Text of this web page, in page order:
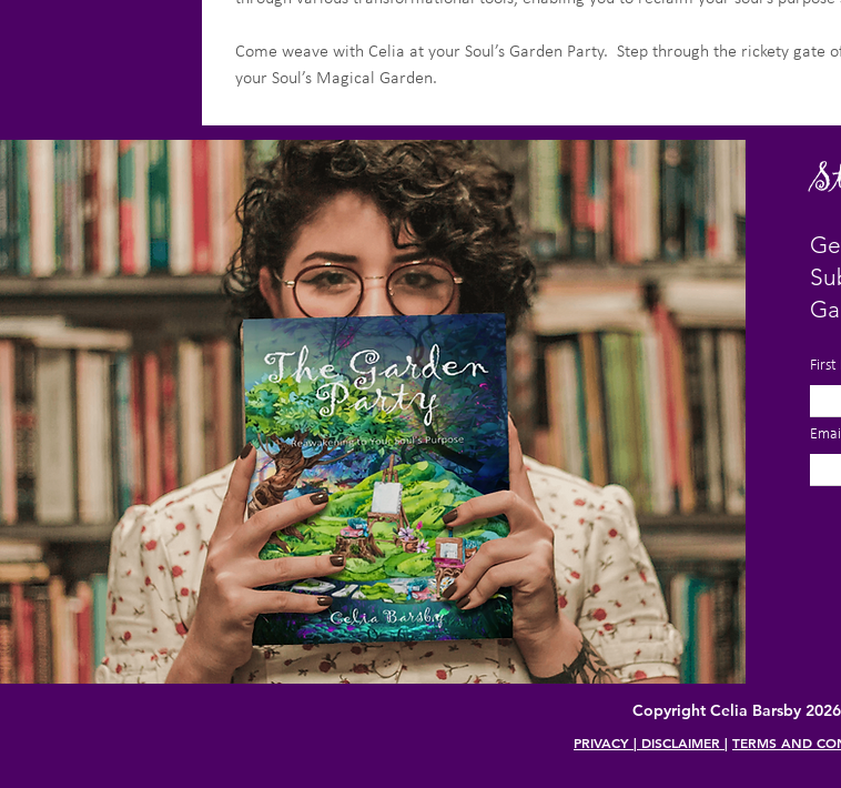
Come weave with Celia at your Soul’s Garden Party.  Step through the rickety
your Soul’s Magical Garden.
First
Copyright Celia Barsby 2026
PRIVACY | DISCLAIMER | TERMS AND